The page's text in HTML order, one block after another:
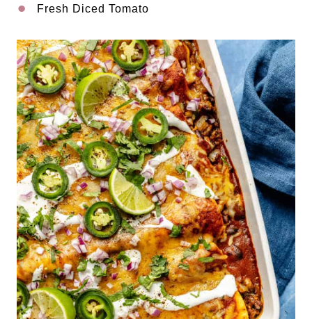
Fresh Diced Tomato